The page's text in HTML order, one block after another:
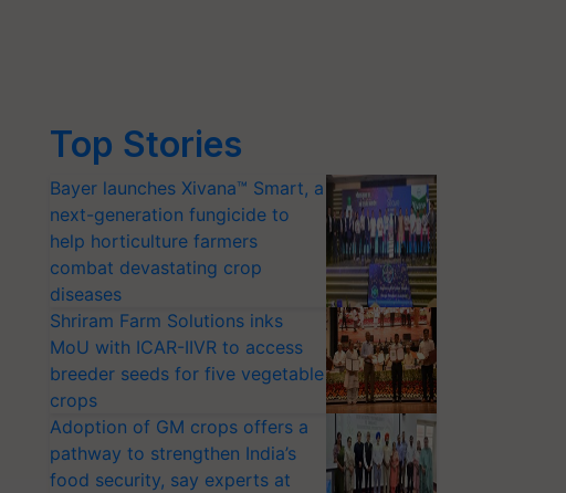
Top Stories
Bayer launches Xivana™ Smart, a
next-generation fungicide to
help horticulture farmers
combat devastating crop
diseases
Shriram Farm Solutions inks
MoU with ICAR-IIVR to access
breeder seeds for five vegetable
crops
Adoption of GM crops offers a
pathway to strengthen India’s
food security, say experts at